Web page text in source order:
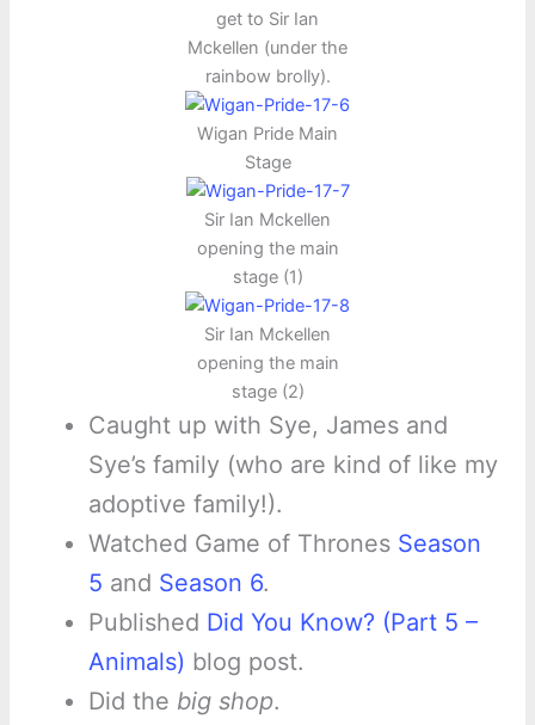
get to Sir Ian
Mckellen (under the
rainbow brolly).
Wigan Pride Main
Stage
Sir Ian Mckellen
opening the main
stage (1)
Sir Ian Mckellen
opening the main
stage (2)
Caught up with Sye, James and
Sye’s family (who are kind of like my
adoptive family!).
Watched Game of Thrones Season
5 and Season 6.
Published Did You Know? (Part 5 –
Animals) blog post.
Did the big shop.